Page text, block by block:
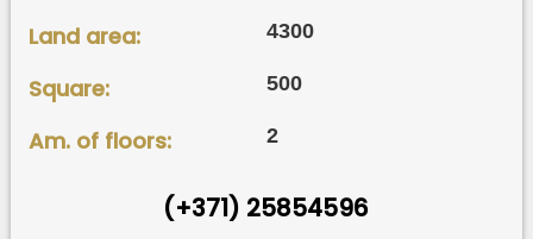
Land area: 4300
Square: 500
Am. of floors: 2
(+371) 25854596